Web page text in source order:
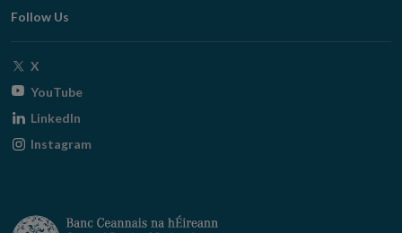
Follow Us
X
window
YouTubeOpens
window
LinkedIn
Instagram